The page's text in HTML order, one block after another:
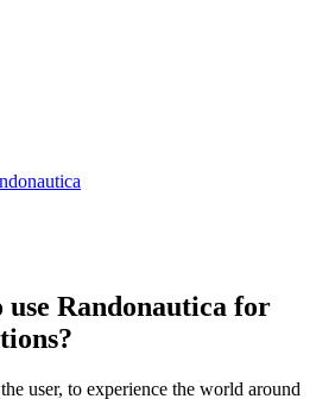
use Randonautica for
user, to experience the world around